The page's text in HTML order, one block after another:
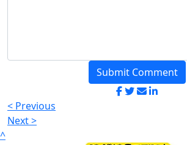
Submit Comment
< Previous
Next >
^